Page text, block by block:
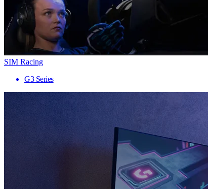
SIM Racing
G3 Series